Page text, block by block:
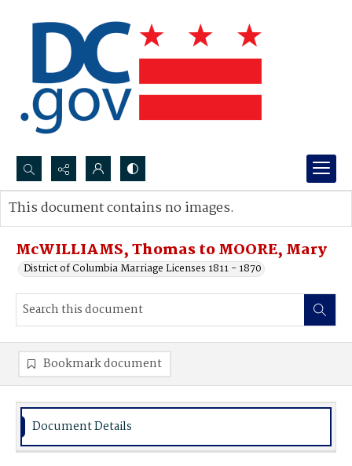
Search...
Advanced search
McWILLIAMS, Thomas to MOORE, Mary
District of Columbia Marriage Licenses 1811 - 1870
This document contains no images.
Bookmark document
Document Details